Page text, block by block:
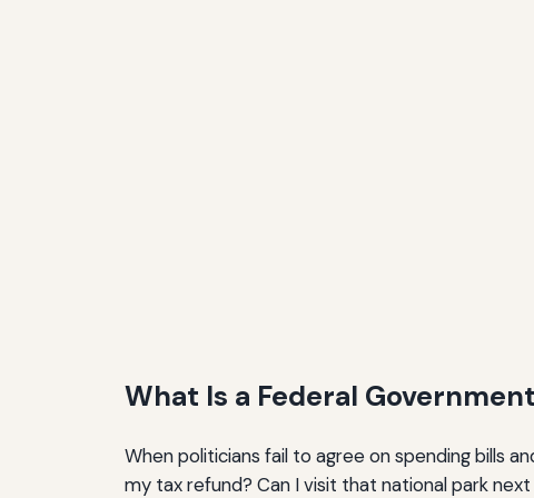
What Is a Federal
When politicians fail to agree on spending bills
my tax refund? Can I visit that national park